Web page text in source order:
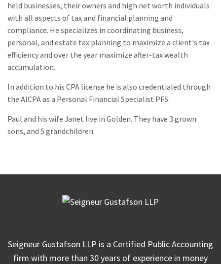
held businesses, their owners and high net worth individuals
with all aspects of tax and financial planning and
compliance. He specializes in coordinating business,
personal, and estate tax planning to maximize a client's tax
efficiency and over the year maximize after-tax wealth
accumulation.
In addition to his CPA license he is also credentialed through
the AICPA as a Personal Financial Specialist PFS.
Paul and his wife Janet live in Golden. They have 3 grown
sons, and 5 grandchildren.
Seigneur Gustafson LLP is a Certified Public Accounting
firm with more than 30 years of experience in money